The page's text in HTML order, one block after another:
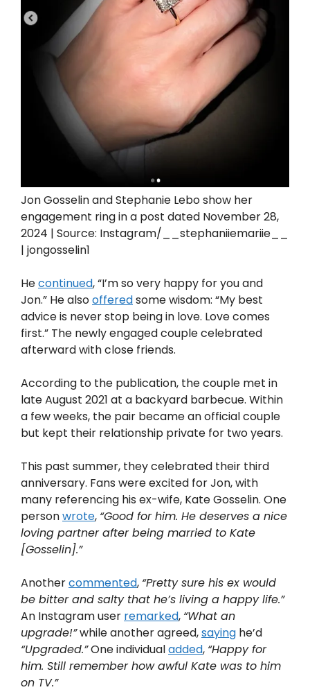
Jon Gosselin and Stephanie Lebo show her
engagement ring in a post dated November 28,
2024 | Source: Instagram/__stephaniiemariie__
| jongosselin1
Hecontinued, “I’m so very happy for you and
Jon.” He alsoofferedsome wisdom: “My best
advice is never stop being in love. Love comes
first.”⁠⁠ The newly engaged couple celebrated
afterward with close friends.
According to the publication, the couple met in
late August 2021 at a backyard barbecue. Within
a few weeks, the pair became an official couple
but kept their relationship private for two years.
This past summer, they celebrated their third
anniversary. Fans were excited for Jon, with
many referencing his ex-wife, Kate Gosselin. One
personwrote, “Good for him. He deserves a nice
loving partner after being married to Kate
[Gosselin].”
Anothercommented, “Pretty sure his ex would
be bitter and salty that he’s living a happy life.”
An Instagram user remarked, “What an
upgrade!”while another agreed,saying he’d
“Upgraded.”One individualadded, “Happy for
him. Still remember how awful Kate was to him
on TV.”